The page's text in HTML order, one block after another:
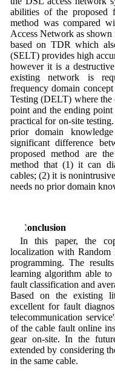
abilities of the proposed
method was compared
Access Network as
based on TDR which
(SELT) provides high
however it is a
existing network is
frequency domain
Testing (DELT) where the
point and the ending
practical for on-site
prior domain
significant difference
proposed method are
method that (1) it can
cables; (2) it is
needs no prior domain
6 Conclusion
In this paper, the
localization with Random
programming. The
learning algorithm able
fault classification and
Based on the existing
excellent for fault
telecommunication
of the cable fault online
gear on-site. In the
extended by considering
in the same cable.